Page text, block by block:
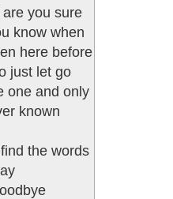
you sure
know when
here before
just let go
one and only
known
the words